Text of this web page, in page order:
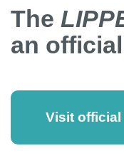
The
an
Visit official